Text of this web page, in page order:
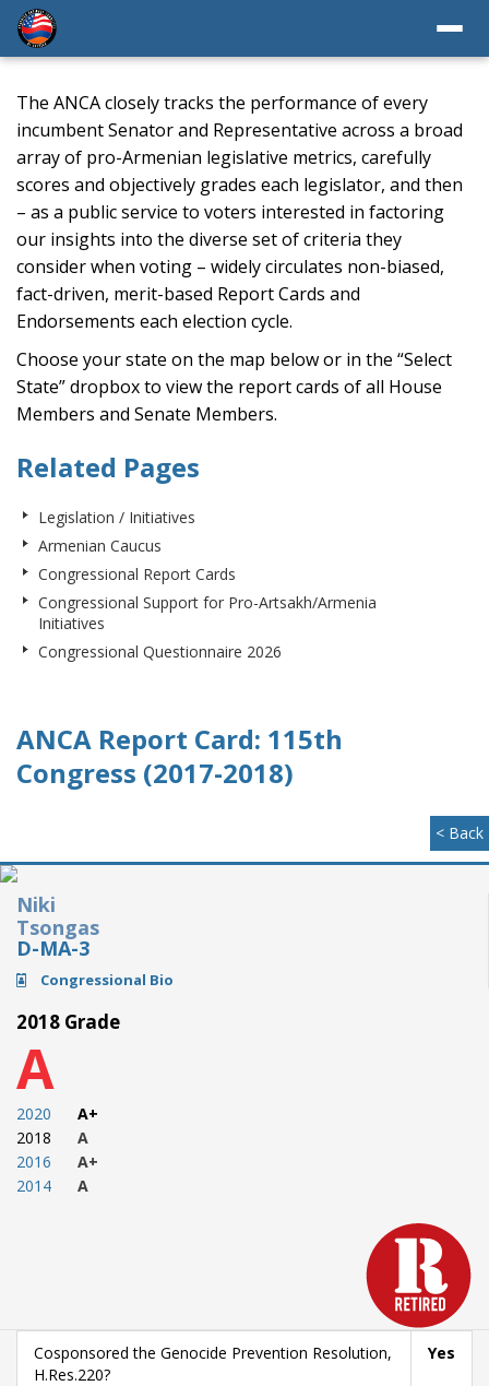
The ANCA closely tracks the performance of every
incumbent Senator and Representative across a broad
array of pro-Armenian legislative metrics, carefully
scores and objectively grades each legislator, and then
– as a public service to voters interested in factoring
our insights into the diverse set of criteria they
consider when voting – widely circulates non-biased,
fact-driven, merit-based Report Cards and
Endorsements each election cycle.
Choose your state on the map below or in the “Select
State” dropbox to view the report cards of all House
Members and Senate Members.
Related Pages
Legislation / Initiatives
Armenian Caucus
Congressional Report Cards
Congressional Support for Pro-Artsakh/Armenia
Initiatives
Congressional Questionnaire 2026
ANCA Report Card: 115th
Congress (2017-2018)
< Back
Niki
Tsongas
D-MA-3
Congressional Bio
2018 Grade
A
2020
2018
2016
2014
A+
A
A+
A
Cosponsored the Genocide Prevention Resolution,
H.Res.220?
Yes